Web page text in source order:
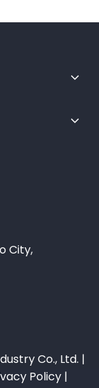
City,
Co., Ltd. |
Policy |